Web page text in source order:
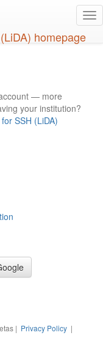
— more
your institution?
SSH (LiDA)
| Privacy Policy |